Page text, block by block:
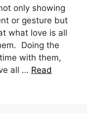
only showing
or gesture but
what love is all
Doing the
with them,
all … Read